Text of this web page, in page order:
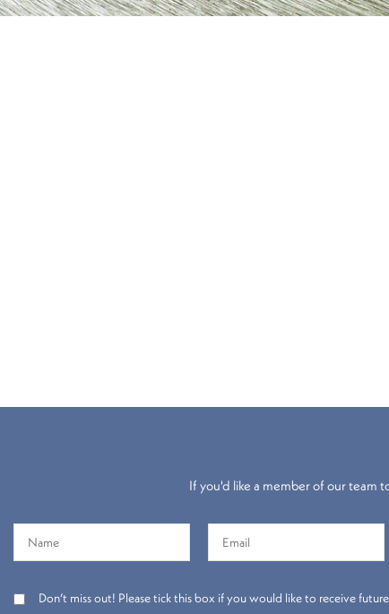
Kitchen Blinds
If you'd like a member of our team
Don’t miss out! Please tick this box if you would like to receive